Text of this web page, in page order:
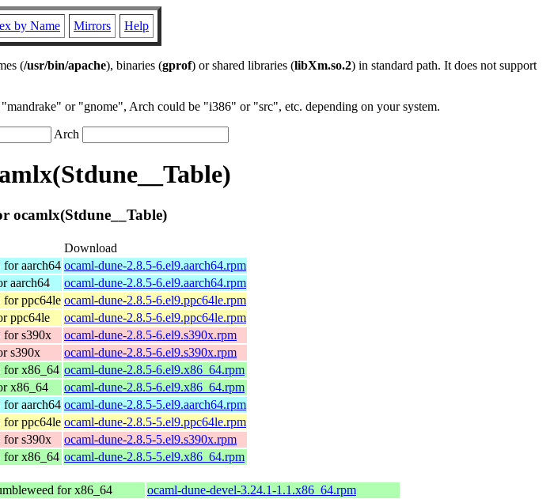
by Name Mirrors Help
(/usr/bin/apache), binaries (gprof) or shared libraries (libXm.so.2) in standard path. It does not support
or "gnome", Arch could be "i386" or "src", etc. depending on your system.
Arch
ocamlx(Stdune__Table)
Download
for aarch64 ocaml-dune-2.8.5-6.el9.aarch64.rpm
aarch64
ocaml-dune-2.8.5-6.el9.aarch64.rpm
for ppc64le ocaml-dune-2.8.5-6.el9.ppc64le.rpm
ppc64le
ocaml-dune-2.8.5-6.el9.ppc64le.rpm
for s390x
ocaml-dune-2.8.5-6.el9.s390x.rpm
s390x
ocaml-dune-2.8.5-6.el9.s390x.rpm
for x86_64 ocaml-dune-2.8.5-6.el9.x86_64.rpm
x86_64
ocaml-dune-2.8.5-6.el9.x86_64.rpm
for aarch64 ocaml-dune-2.8.5-5.el9.aarch64.rpm
for ppc64le ocaml-dune-2.8.5-5.el9.ppc64le.rpm
for s390x
ocaml-dune-2.8.5-5.el9.s390x.rpm
for x86_64 ocaml-dune-2.8.5-5.el9.x86_64.rpm
for x86_64
ocaml-dune-devel-3.24.1-1.1.x86_64.rpm